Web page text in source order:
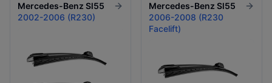
Mercedes-Benz Sl55
2002-2006 (R230)
Mercedes-Benz Sl55
2006-2008 (R230
Facelift)